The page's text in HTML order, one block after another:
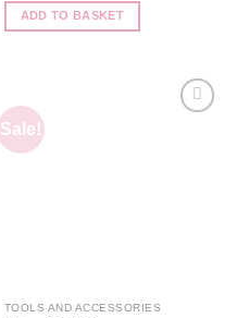
ADD TO BASKET
Sale!
TOOLS AND ACCESSORIES